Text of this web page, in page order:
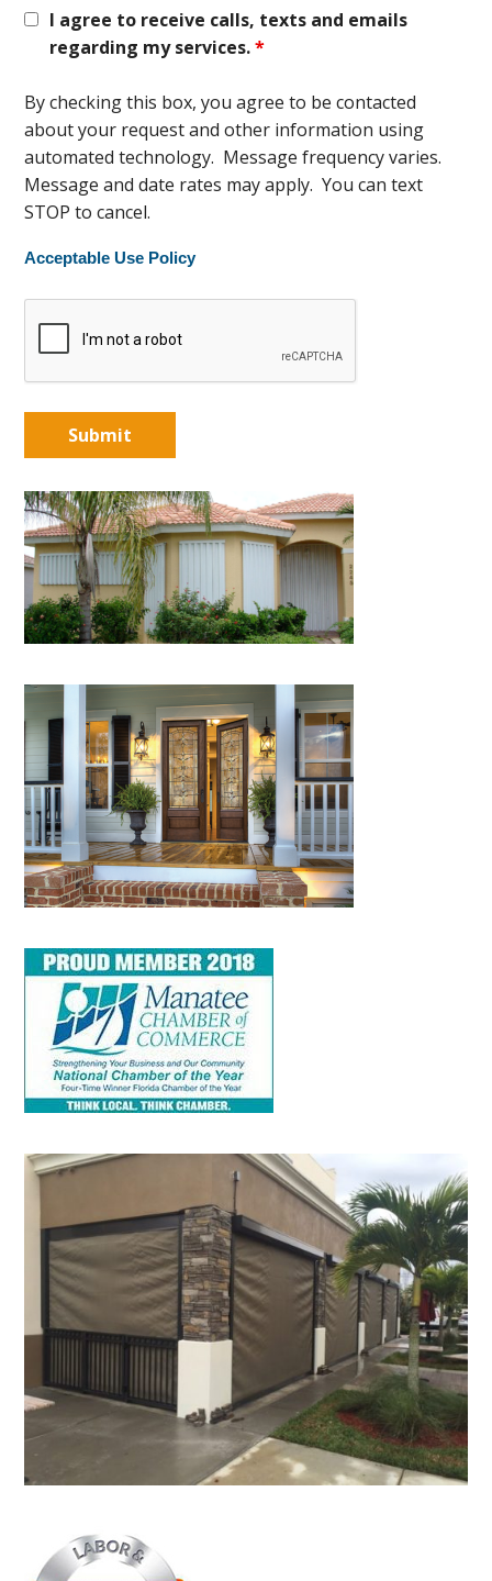
I agree to receive calls, texts and emails
regarding my services.*
By checking this box, you agree to be contacted
about your request and other information using
automated technology. Message frequency varies.
Message and date rates may apply. You can text
STOP to cancel.
Acceptable Use Policy